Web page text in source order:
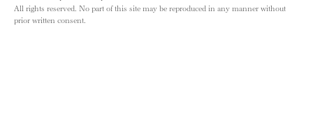
All rights reserved. No part of this site may be reproduced in any manner without
prior written consent.